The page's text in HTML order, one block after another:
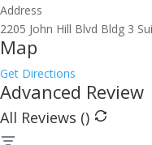
Address
2205 John Hill Blvd Bldg 3
Map
Get Directions
Advanced Review
All Reviews ()